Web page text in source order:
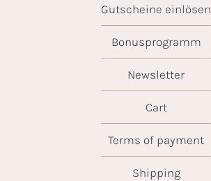
Gutscheine einlösen
Bonusprogramm
Newsletter
Cart
Terms of payment
Shipping